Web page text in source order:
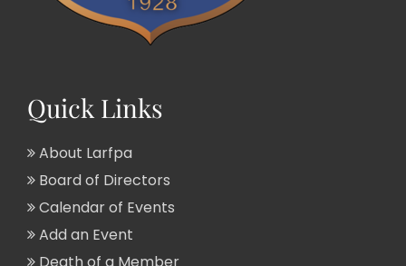
Quick Links
About Larfpa
Board of Directors
Calendar of Events
Add an Event
Death of a Member